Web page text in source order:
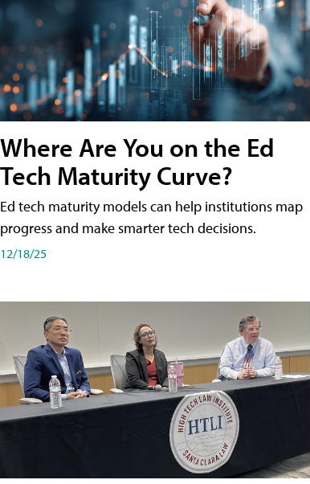
Where Are You on the Ed
Tech Maturity Curve?
Ed tech maturity models can help institutions map
progress and make smarter tech decisions.
12/18/25